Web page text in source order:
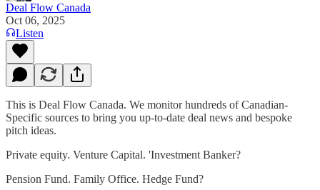
Deal Flow Canada
Oct 06, 2025
Listen
This is Deal Flow Canada. We monitor hundreds of Canadian-
Specific sources to bring you up-to-date deal news and bespoke
pitch ideas.
Private equity. Venture Capital. 'Investment Banker?
Pension Fund. Family Office. Hedge Fund?